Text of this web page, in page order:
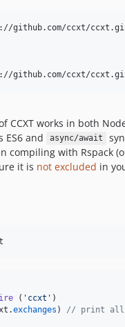
github.com/ccxt/
github.com/ccxt/
CCXT works in both
ES6 and
async/await
compiling with Rspack
it is not excluded in
( 'ccxt' )
.exchanges ) // print all